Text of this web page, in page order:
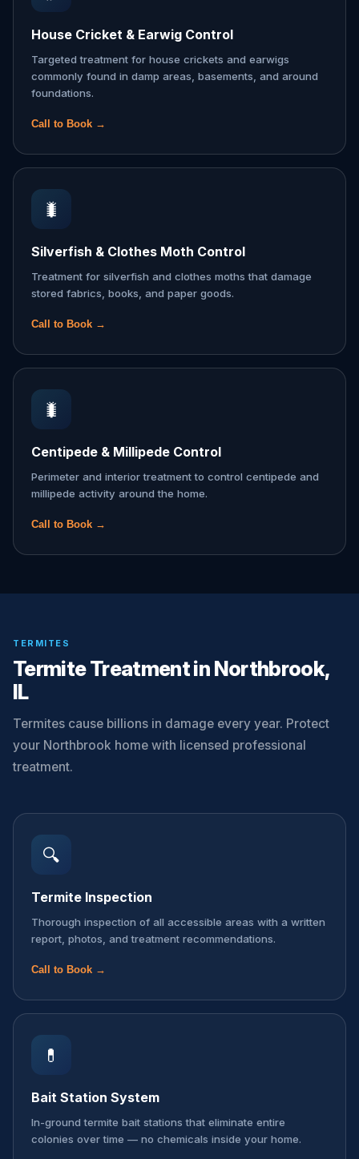
House Cricket & Earwig Control
Targeted treatment for house crickets and earwigs
commonly found in damp areas, basements, and around
foundations.
Call to Book →
🐛
Silverfish & Clothes Moth Control
Treatment for silverfish and clothes moths that damage
stored fabrics, books, and paper goods.
Call to Book →
🐛
Centipede & Millipede Control
Perimeter and interior treatment to control centipede and
millipede activity around the home.
Call to Book →
TERMITES
Termite Treatment in Northbrook,
IL
Termites cause billions in damage every year. Protect
your Northbrook home with licensed professional
treatment.
🔍
Termite Inspection
Thorough inspection of all accessible areas with a written
report, photos, and treatment recommendations.
Call to Book →
💊
Bait Station System
In-ground termite bait stations that eliminate entire
colonies over time — no chemicals inside your home.